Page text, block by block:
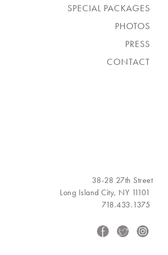
SPECIAL PACKAGES
PHOTOS
PRESS
CONTACT
38-28 27th Street
Long Island City, NY 11101
718.433.1375